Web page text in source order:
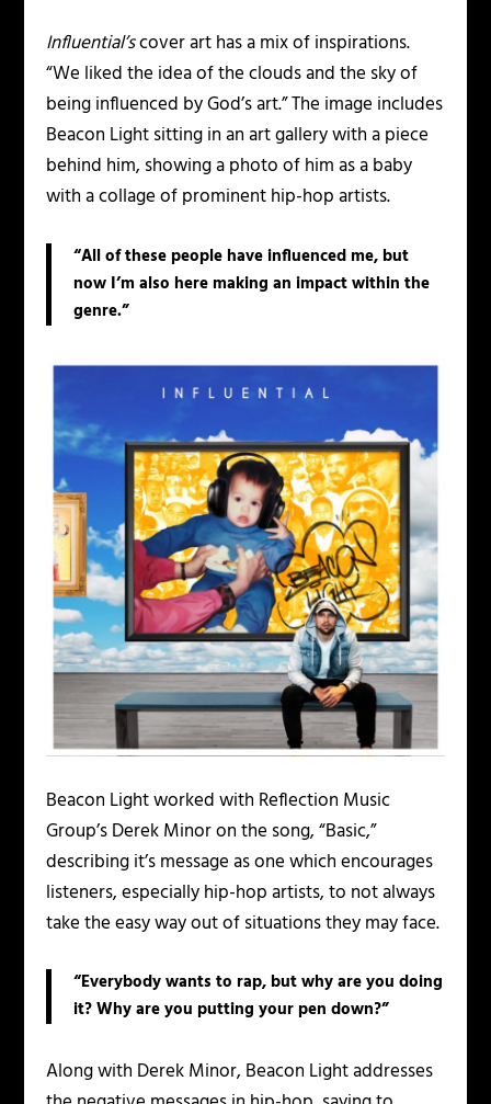
Influential’scover art has a mix of inspirations.
“We liked the idea of the clouds and the sky of
being influenced by God’s art.” The image includes
Beacon Light sitting in an art gallery with a piece
behind him, showing a photo of him as a baby
with a collage of prominent hip-hop artists.
“All of these people have influenced me, but
now I’m also here making an impact within the
genre.”
Beacon Light worked with Reflection Music
Group’s Derek Minor on the song, “Basic,”
describing it’s message as one which encourages
listeners, especially hip-hop artists, to not always
take the easy way out of situations they may face.
“Everybody wants to rap, but why are you doing
it? Why are you putting your pen down?”
Along with Derek Minor, Beacon Light addresses